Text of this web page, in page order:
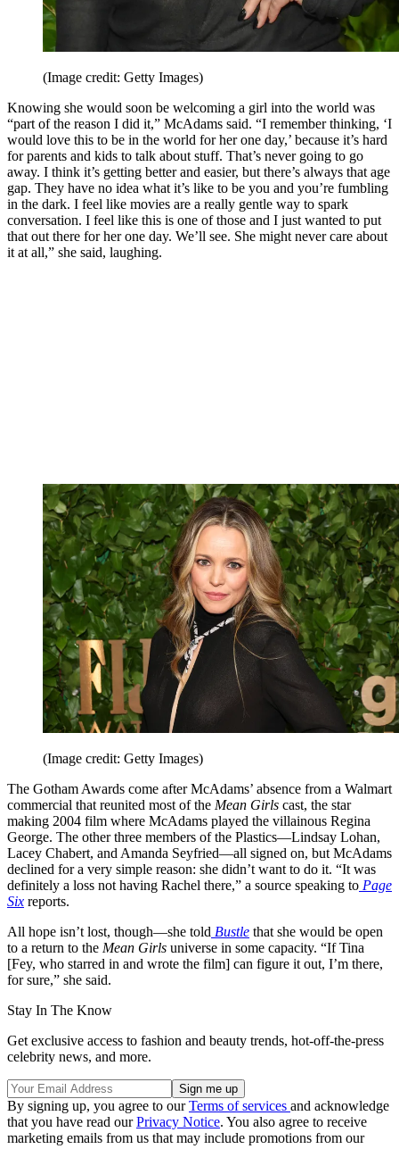
(Image credit: Getty Images)
Knowing she would soon be welcoming a girl into the world was
“part of the reason I did it,” McAdams said. “I remember thinking, ‘I
would love this to be in the world for her one day,’ because it’s hard
for parents and kids to talk about stuff. That’s never going to go
away. I think it’s getting better and easier, but there’s always that age
gap. They have no idea what it’s like to be you and you’re fumbling
in the dark. I feel like movies are a really gentle way to spark
conversation. I feel like this is one of those and I just wanted to put
that out there for her one day. We’ll see. She might never care about
it at all,” she said, laughing.
(Image credit: Getty Images)
The Gotham Awards come after McAdams’ absence from a Walmart
commercial that reunited most of the Mean Girls cast, the star
making 2004 film where McAdams played the villainous Regina
George. The other three members of the Plastics—Lindsay Lohan,
Lacey Chabert, and Amanda Seyfried—all signed on, but McAdams
declined for a very simple reason: she didn’t want to do it. “It was
definitely a loss not having Rachel there,” a source speaking to Page
Six reports.
All hope isn’t lost, though—she told Bustle that she would be open
to a return to the Mean Girls universe in some capacity. “If Tina
[Fey, who starred in and wrote the film] can figure it out, I’m there,
for sure,” she said.
Stay In The Know
Get exclusive access to fashion and beauty trends, hot-off-the-press
celebrity news, and more.
By signing up, you agree to ourTerms of services and acknowledge
that you have read ourPrivacy Notice. You also agree to receive
marketing emails from us that may include promotions from our